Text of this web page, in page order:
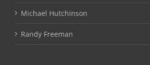
Michael Hutchinson
Randy Freeman